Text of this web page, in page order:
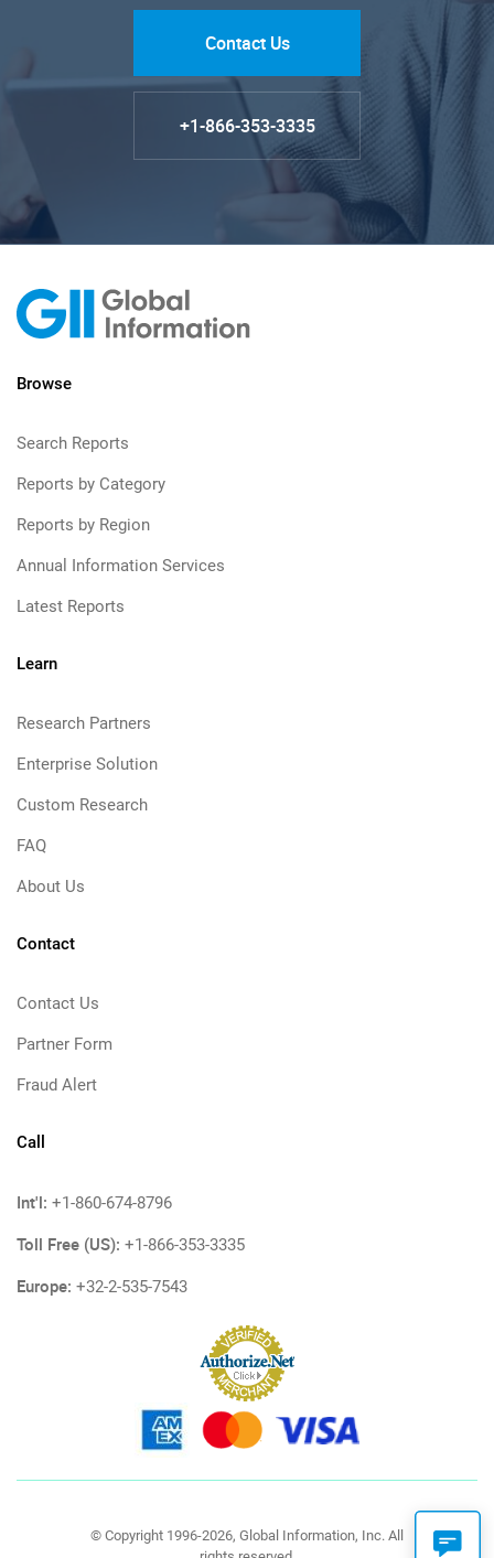
Contact Us
+1-866-353-3335
Browse
Search Reports
Reports by Category
Reports by Region
Annual Information Services
Latest Reports
Learn
Research Partners
Enterprise Solution
Custom Research
FAQ
About Us
Contact
Contact Us
Partner Form
Fraud Alert
Call
Int'l: +1-860-674-8796
Toll Free (US): +1-866-353-3335
Europe: +32-2-535-7543
© Copyright 1996-2026, Global Information, Inc. All